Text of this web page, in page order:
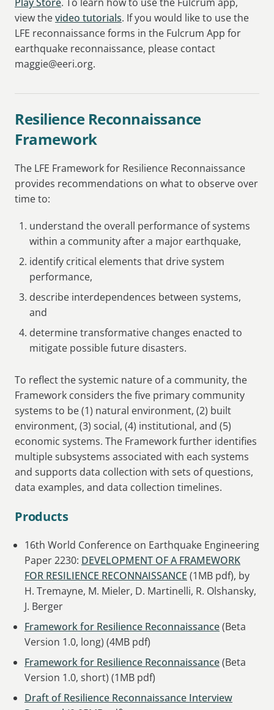
view thevideo tutorials. If you would like to use the
LFE reconnaissance forms in the Fulcrum App for
earthquake reconnaissance, please contact
maggie@eeri.org.
Resilience Reconnaissance
Framework
The LFE Framework for Resilience Reconnaissance
provides recommendations on what to observe over
time to:
understand the overall performance of systems
within a community after a major earthquake,
identify critical elements that drive system
performance,
describe interdependences between systems,
and
determine transformative changes enacted to
mitigate possible future disasters.
To reflect the systemic nature of a community, the
Framework considers the five primary community
systems to be (1) natural environment, (2) built
environment, (3) social, (4) institutional, and (5)
economic systems. The Framework further identifies
multiple subsystems associated with each systems
and supports data collection with sets of questions,
data examples, and data collection timelines.
Products
16th World Conference on Earthquake Engineering
Paper 2230: DEVELOPMENT OF A FRAMEWORK
FOR RESILIENCE RECONNAISSANCE (1MB pdf), by
H. Tremayne, M. Mieler, D. Martinelli, R. Olshansky,
J. Berger
Framework for Resilience Reconnaissance(Beta
Version 1.0, long) (4MB pdf)
Framework for Resilience Reconnaissance(Beta
Version 1.0, short) (1MB pdf)
Draft of Resilience Reconnaissance Interview